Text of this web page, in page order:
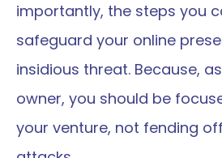
importantly, the steps you
safeguard your online
insidious threat. Because,
owner, you should be
your venture, not fending